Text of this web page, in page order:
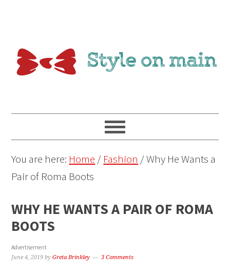
You are here: Home / Fashion /Why He Wants a
Pair of Roma Boots
WHY HE WANTS A PAIR OF ROMA
BOOTS
Advertisement
June 4, 2019 byGreta Brinkley 3 Comments